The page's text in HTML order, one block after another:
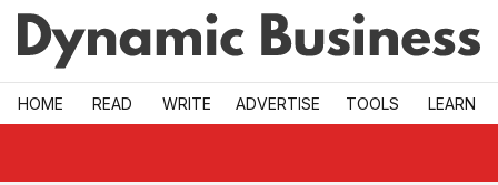
Skip to main
HOME READ WRITE ADVERTISE TOOLS LEARN